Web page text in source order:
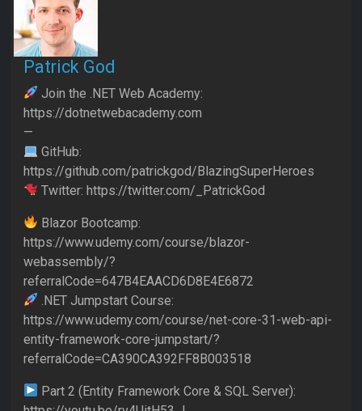
Patrick God
Join the .NET Web Academy:
https://dotnetwebacademy.com
—
GitHub:
https://github.com/patrickgod/BlazingSuperHeroes
Twitter: https://twitter.com/_PatrickGod
Blazor Bootcamp:
https://www.udemy.com/course/blazor-
webassembly/?
referralCode=647B4EAACD6D8E4E6872
.NET Jumpstart Course:
https://www.udemy.com/course/net-core-31-web-api-
entity-framework-core-jumpstart/?
referralCode=CA390CA392FF8B003518
Part 2 (Entity Framework Core & SQL Server):